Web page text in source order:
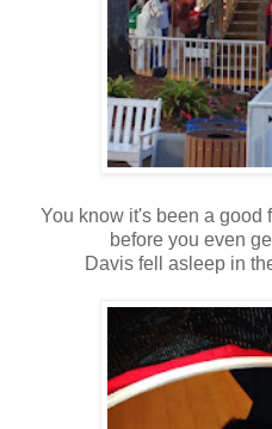
You know it's been a good
before you even
Davis fell asleep in